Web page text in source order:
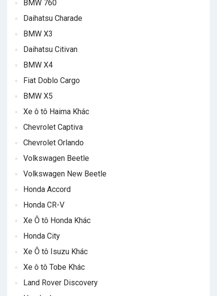
BMW 760
Daihatsu Charade
BMW X3
Daihatsu Citivan
BMW X4
Fiat Doblo Cargo
BMW X5
Xe ô tô Haima Khác
Chevrolet Captiva
Chevrolet Orlando
Volkswagen Beetle
Volkswagen New Beetle
Honda Accord
Honda CR-V
Xe Ô tô Honda Khác
Honda City
Xe Ô tô Isuzu Khác
Xe ô tô Tobe Khác
Land Rover Discovery